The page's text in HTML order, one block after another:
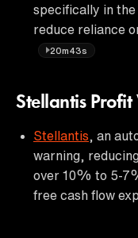
specifically in
reduce reliance
20m43s
Stellantis
Stellantis , an
warning,
over 10% to 5-
free cash flow